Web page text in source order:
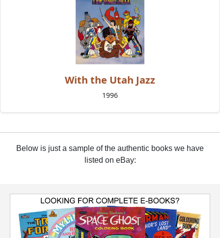
With the Utah Jazz
1996
Below is just a sample of the authentic books we have
listed on eBay: